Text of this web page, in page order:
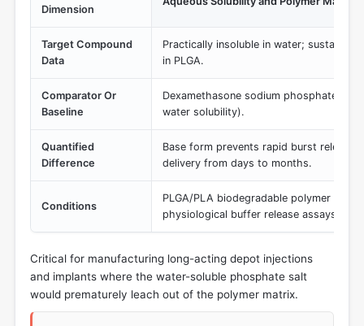
Dimension
Target Compound
Data
Practically insoluble in water; sustained
in PLGA.
Comparator Or
Baseline
Dexamethasone sodium phosphate
water solubility).
Quantified
Difference
Base form prevents rapid burst release,
delivery from days to months.
Conditions
PLGA/PLA biodegradable polymer
physiological buffer release assays.
Critical for manufacturing long-acting depot injections
and implants where the water-soluble phosphate salt
would prematurely leach out of the polymer matrix.